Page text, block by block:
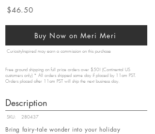
$46.50
Buy Now on Meri Meri
CuriosityInspired may earn a commission on this purchase
Free ground shipping on full price orders over $50! (Continental US
customers only) * All orders shipped same day if placed by 11am PST.
Orders placed after 11am PST will ship the next business day.
Description
SKU: 280437
Bring fairy‑tale wonder into your holiday